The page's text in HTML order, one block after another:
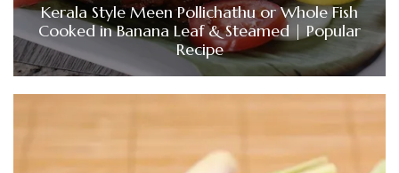
Kerala Style Meen Pollichathu or Whole Fish
Cooked in Banana Leaf & Steamed | Popular
Recipe